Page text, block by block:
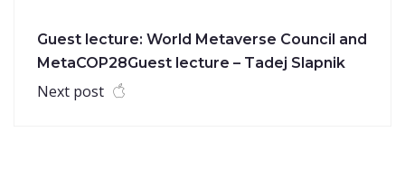
Guest lecture: World Metaverse Council and
MetaCOP28Guest lecture – Tadej Slapnik
Next post